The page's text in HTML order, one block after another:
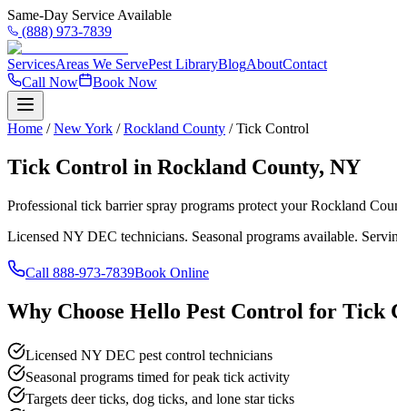
Same-Day Service Available
(888) 973-7839
ServicesAreas We ServePest LibraryBlogAboutContact
Call Now
Book Now
Home /New York /Rockland County /Tick Control
Tick Control in Rockland County, NY
Professional tick barrier spray programs protect your Rockland
Licensed NY DEC technicians. Seasonal programs available.
Call 888-973-7839Book Online
Why Choose Hello Pest Control for
Licensed NY DEC pest control technicians
Seasonal programs timed for peak tick activity
Targets deer ticks, dog ticks, and lone star ticks